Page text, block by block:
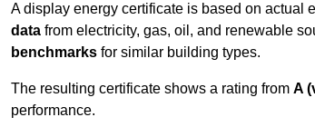
A display energy certificate is based on actual
data from electricity, gas, oil, and renewable
benchmarks for similar building types.
The resulting certificate shows a rating from A
performance.